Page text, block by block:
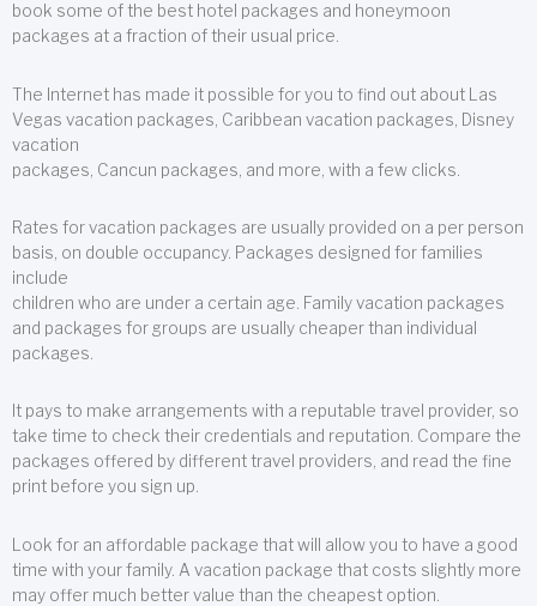
book some of the best hotel packages and honeymoon
packages at a fraction of their usual price.
The Internet has made it possible for you to find out about Las
Vegas vacation packages, Caribbean vacation packages, Disney
vacation
packages, Cancun packages, and more, with a few clicks.
Rates for vacation packages are usually provided on a per person
basis, on double occupancy. Packages designed for families
include
children who are under a certain age. Family vacation packages
and packages for groups are usually cheaper than individual
packages.
It pays to make arrangements with a reputable travel provider, so
take time to check their credentials and reputation. Compare the
packages offered by different travel providers, and read the fine
print before you sign up.
Look for an affordable package that will allow you to have a good
time with your family. A vacation package that costs slightly more
may offer much better value than the cheapest option.